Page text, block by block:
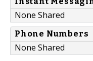
None Shared
Phone Numbers
None Shared